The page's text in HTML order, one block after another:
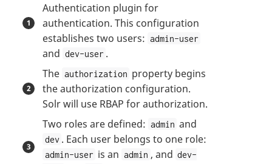
Authentication plugin for
authentication. This configuration
establishes two users: admin-user
and dev-user .
The authorization property begins
the authorization configuration.
Solr will use RBAP for authorization.
Two roles are defined: admin and
dev . Each user belongs to one role:
admin-user is an admin , and dev-